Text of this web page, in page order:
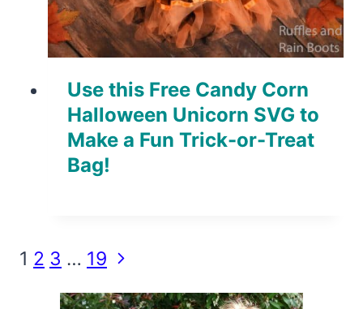
Use this Free Candy Corn
Halloween Unicorn SVG to
Make a Fun Trick-or-Treat
Bag!
Page
navigation
1 2 3 … 19 Next
Page